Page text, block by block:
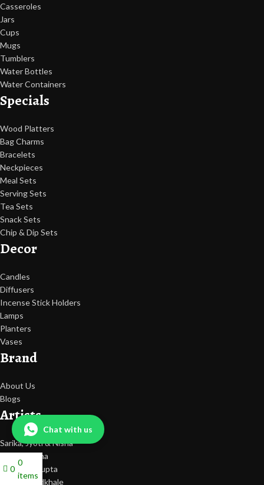
Chat with us
Casseroles
Jars
Cups
Mugs
Tumblers
Water Bottles
Water Containers
Specials
Wood Platters
Bag Charms
Bracelets
Neckpieces
Meal Sets
Serving Sets
Tea Sets
Snack Sets
Chip & Dip Sets
Decor
Candles
Diffusers
Incense Stick Holders
Lamps
Planters
Vases
Brand
About Us
Blogs
Artists
Sarika, Jyoti & Nisha
Tripti Saxena
Deeksha Gupta
Nilesh Bendkhale
0
0
items